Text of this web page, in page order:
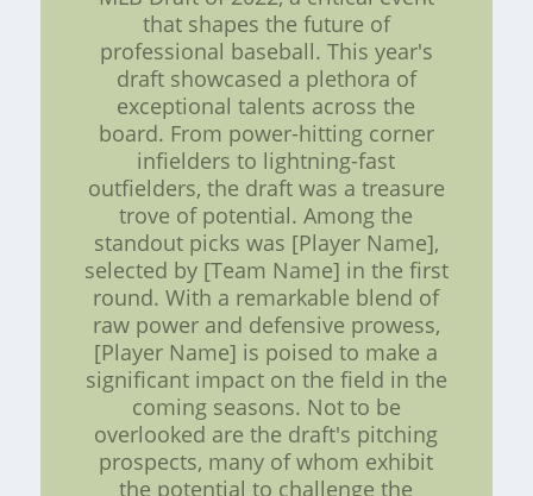
that shapes the future of
professional baseball. This year's
draft showcased a plethora of
exceptional talents across the
board. From power-hitting corner
infielders to lightning-fast
outfielders, the draft was a treasure
trove of potential. Among the
standout picks was [Player Name],
selected by [Team Name] in the first
round. With a remarkable blend of
raw power and defensive prowess,
[Player Name] is poised to make a
significant impact on the field in the
coming seasons. Not to be
overlooked are the draft's pitching
prospects, many of whom exhibit
the potential to challenge the